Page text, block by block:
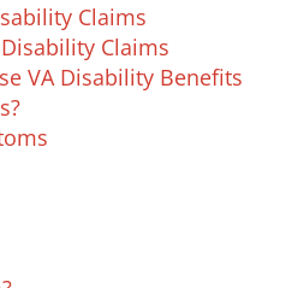
Claims
Claims
VA Disability Benefits